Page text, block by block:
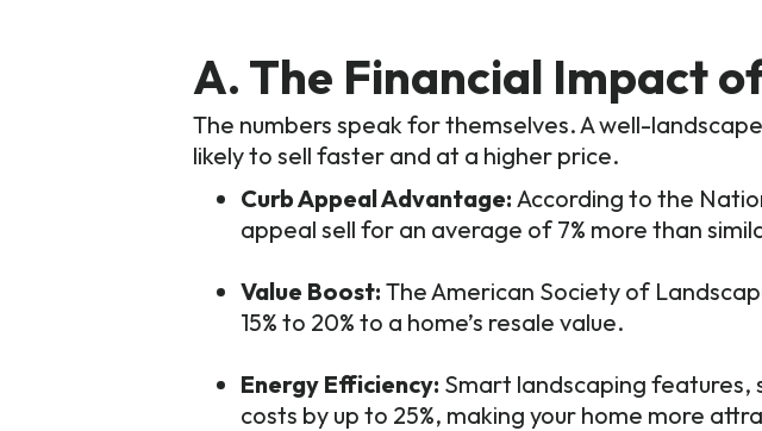
A. The Financial Impact
The numbers speak for themselves. A well-
likely to sell faster and at a higher price.
Curb Appeal Advantage: According to the
appeal sell for an average of 7% more than
Value Boost: The American Society of
15% to 20% to a home’s resale value.
Energy Efficiency: Smart landscaping features,
costs by up to 25%, making your home more